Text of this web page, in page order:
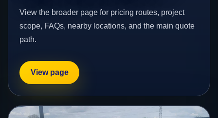
View the broader page for pricing routes, project
scope, FAQs, nearby locations, and the main quote
path.
View page